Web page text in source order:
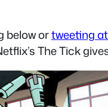
below ortweeting
The Tick